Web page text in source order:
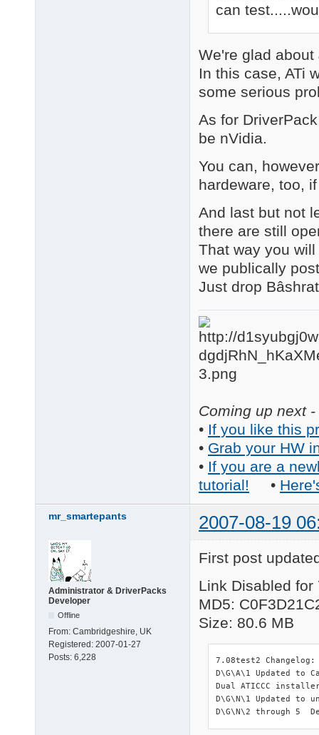
can
We're glad about
In this case, ATi
some serious
As for
be nVidia.
You can,
hardeware, too,
And last but not
there are still
That way you
we publically
Just drop
Coming up next
• If you like this
• Grab your HW
• If you are a
tutorial! •
mr_smartepants 2007-08-19
Administrator & DriverPacks
Developer
Offline
From: Cambridgeshire, UK
Registered: 2007-01-27
Posts: 6,228
First post
Link Disabled for
MD5:
Size: 80.6 MB
7.08test2 Changelog:
D\G\A\1 Updated to
Dual ATICCC
D\G\N\1 Updated to
D\G\N\2 through 5